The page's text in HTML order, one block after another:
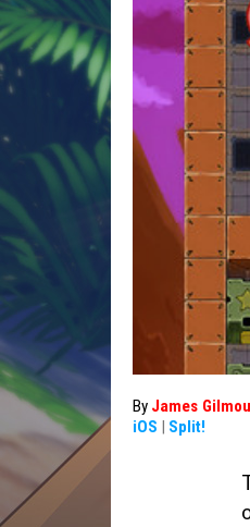
By James
iOS | Split!